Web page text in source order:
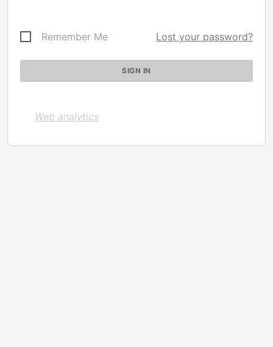
Remember Me Lost your password?
Web analytics